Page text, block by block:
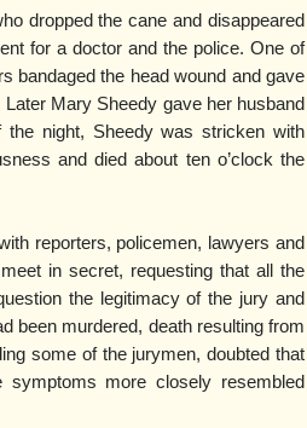
dropped the cane and disappeared
for a doctor and the police. One of
bandaged the head wound and gave
Mary Sheedy gave her husband
night, Sheedy was stricken with
and died about ten o’clock the
reporters, policemen, lawyers and
in secret, requesting that all the
the legitimacy of the jury and
been murdered, death resulting from
some of the jurymen, doubted that
symptoms more closely resembled